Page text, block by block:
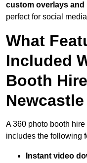
custom overlays
perfect for social
What
Included
Booth
A 360 photo booth
includes the following
Instant video